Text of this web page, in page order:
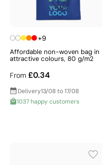
+9
Affordable non-woven bag in
attractive colours, 80 g/m2
From £0.34
Delivery13/08 to 17/08
1037 happy customers